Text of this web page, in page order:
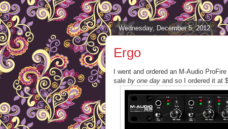
Wednesday, December 5, 2012
Ergo
I went and ordered an M-Audio
sale by one day and so I ordered it at